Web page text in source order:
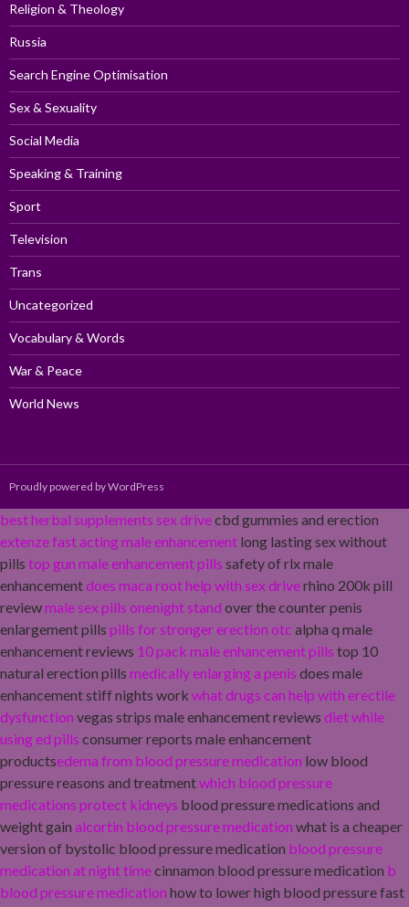
Religion & Theology
Russia
Search Engine Optimisation
Sex & Sexuality
Social Media
Speaking & Training
Sport
Television
Trans
Uncategorized
Vocabulary & Words
War & Peace
World News
Proudly powered by WordPress
best herbal supplements sex drivecbd gummies and erection
extenze fast acting male enhancement long lasting sex without
pills top gun male enhancement pills safety of rlx male
enhancementdoes maca root help with sex driverhino 200k pill
reviewmale sex pills onenight stand over the counter penis
enlargement pills pills for stronger erection otc alpha q male
enhancement reviews 10 pack male enhancement pills top 10
natural erection pills medically enlarging a penis does male
enhancement stiff nights work what drugs can help with erectile
dysfunction vegas strips male enhancement reviews diet while
using ed pills consumer reports male enhancement
productsedema from blood pressure medication low blood
pressure reasons and treatmentwhich blood pressure
medications protect kidneys blood pressure medications and
weight gain alcortin blood pressure medication what is a cheaper
version of bystolic blood pressure medication blood pressure
medication at night timecinnamon blood pressure medication b
blood pressure medication how to lower high blood pressure fast